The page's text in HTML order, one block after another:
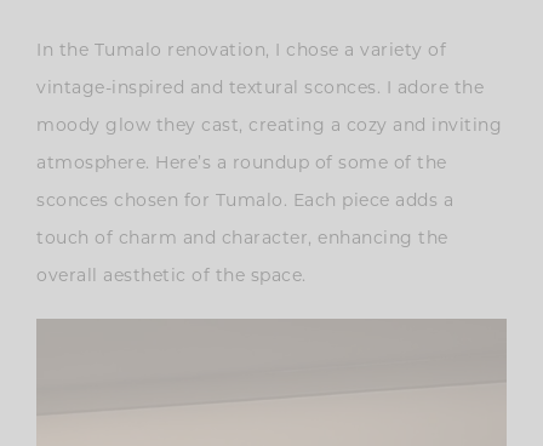
In the Tumalo renovation, I chose a variety of
vintage-inspired and textural sconces. I adore the
moody glow they cast, creating a cozy and inviting
atmosphere. Here’s a roundup of some of the
sconces chosen for Tumalo. Each piece adds a
touch of charm and character, enhancing the
overall aesthetic of the space.